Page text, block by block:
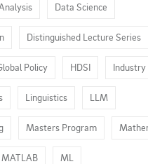
Data Science
Distinguished Lecture Series
Policy HDSI Industry
Linguistics LLM
Masters Program
MATLAB ML